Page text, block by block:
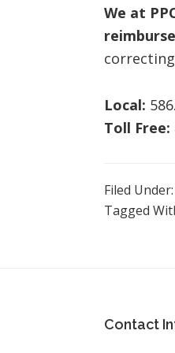
We at
Local:
Toll Free:
Filed Under:
Tagged
Contact